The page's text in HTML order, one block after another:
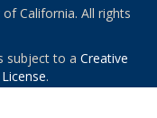
California. All rights
subject to a Creative
.